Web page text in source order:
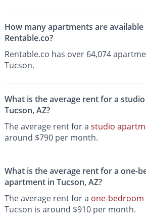
How many apartments are available
Rentable.co?
Rentable.co has over 64,074
Tucson.
What is the average rent for a
Tucson, AZ?
The average rent for astudio
around $790 per month.
What is the average rent for a one-
apartment in Tucson, AZ?
The average rent for a one-
Tucson is around $910 per month.